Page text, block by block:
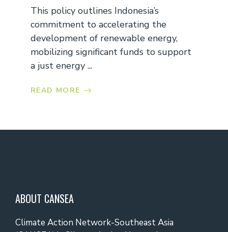
This policy outlines Indonesia’s
commitment to accelerating the
development of renewable energy,
mobilizing significant funds to support
a just energy ...
READ MORE
ABOUT CANSEA
Climate Action Network-Southeast Asia